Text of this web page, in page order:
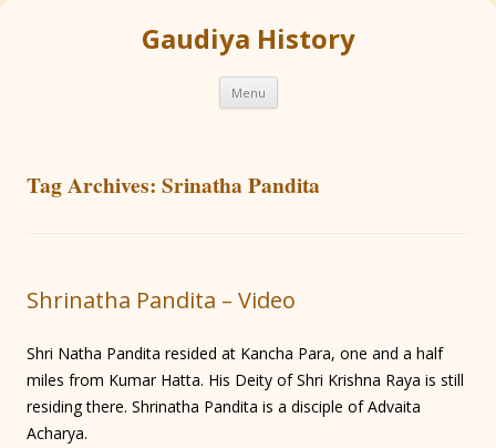
Gaudiya History
Menu Skip
content
Tag Archives: Srinatha Pandita
Shrinatha Pandita – Video
Shri Natha Pandita resided at Kancha Para, one and a half
miles from Kumar Hatta. His Deity of Shri Krishna Raya is still
residing there. Shrinatha Pandita is a disciple of Advaita
Acharya.